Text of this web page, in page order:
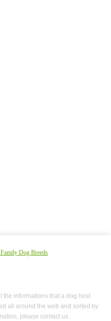
Dog Breeds
the informations that a dog host
all around the web and sorted by
please contact us.